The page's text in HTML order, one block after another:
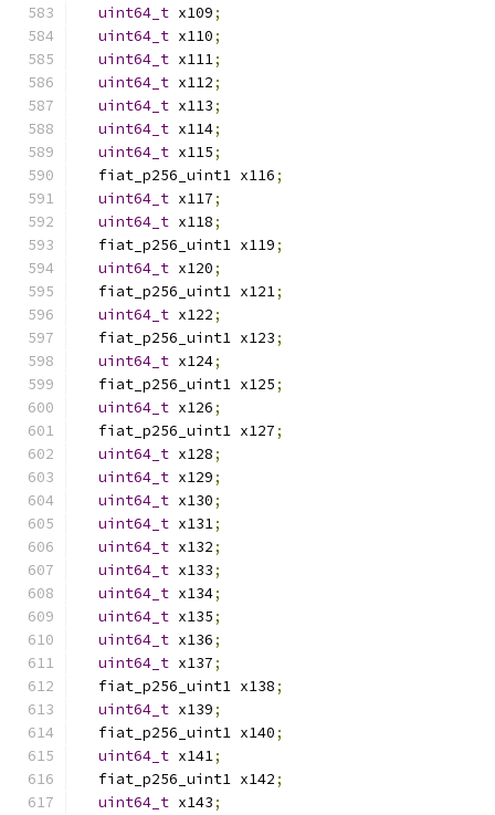
uint64_t x109;
uint64_t x110;
uint64_t x111;
uint64_t x112;
uint64_t x113;
uint64_t x114;
uint64_t x115;
  fiat_p256_uint1 x116
;
uint64_t x117;
uint64_t x118;
  fiat_p256_uint1 x119
;
uint64_t x120;
  fiat_p256_uint1 x121
;
uint64_t x122;
  fiat_p256_uint1 x123
;
uint64_t x124;
  fiat_p256_uint1 x125
;
uint64_t x126;
  fiat_p256_uint1 x127
;
uint64_t x128;
uint64_t x129;
uint64_t x130;
uint64_t x131;
uint64_t x132;
uint64_t x133;
uint64_t x134;
uint64_t x135;
uint64_t x136;
uint64_t x137;
  fiat_p256_uint1 x138
;
uint64_t x139;
  fiat_p256_uint1 x140
;
uint64_t x141;
  fiat_p256_uint1 x142
;
uint64_t x143;